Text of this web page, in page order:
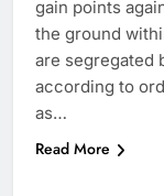
gain points
the ground
are segregated
according to
as…
Read More